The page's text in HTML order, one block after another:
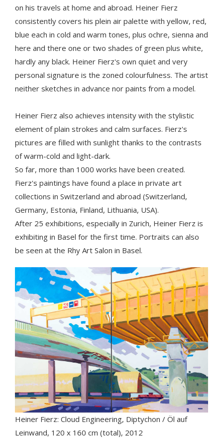
on his travels at home and abroad. Heiner Fierz
consistently covers his plein air palette with yellow, red,
blue each in cold and warm tones, plus ochre, sienna and
here and there one or two shades of green plus white,
hardly any black. Heiner Fierz's own quiet and very
personal signature is the zoned colourfulness. The artist
neither sketches in advance nor paints from a model.
Heiner Fierz also achieves intensity with the stylistic
element of plain strokes and calm surfaces. Fierz's
pictures are filled with sunlight thanks to the contrasts
of warm-cold and light-dark.
So far, more than 1000 works have been created.
Fierz's paintings have found a place in private art
collections in Switzerland and abroad (Switzerland,
Germany, Estonia, Finland, Lithuania, USA).
After 25 exhibitions, especially in Zurich, Heiner Fierz is
exhibiting in Basel for the first time. Portraits can also
be seen at the Rhy Art Salon in Basel.
Heiner Fierz: Cloud Engineering, Diptychon / Öl auf
Leinwand, 120 x 160 cm (total), 2012